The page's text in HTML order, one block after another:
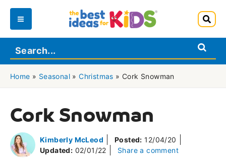
Skip
content
Main
Menu
Home » Seasonal »Christmas »Cork Snowman
Cork Snowman
Kimberly McLeod Posted: 12/04/20
Updated: 02/01/22 Share a comment